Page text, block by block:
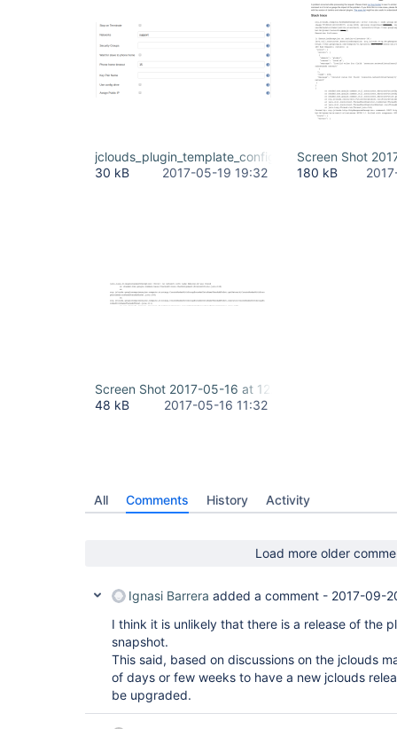
jclouds_plugin_template_configuration.png
30 kB
2017-05-19 19:32
Screen Shot
180 kB
Screen Shot 2017-05-16 at 12.58.41 PM.png
48 kB
2017-05-16 11:32
All Comments History Activity
Load more older
Ignasi Barrera added a comment - 2017-09-
I think it is unlikely that there is a release of the
snapshot.
This said, based on discussions on the jclouds
of days or few weeks to have a new jclouds
be upgraded.